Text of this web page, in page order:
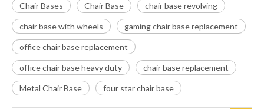
Chair Bases Chair Base chair base revolving
chair base with wheels gaming chair base replacement
office chair base replacement
office chair base heavy duty chair base replacement
Metal Chair Base four star chair base